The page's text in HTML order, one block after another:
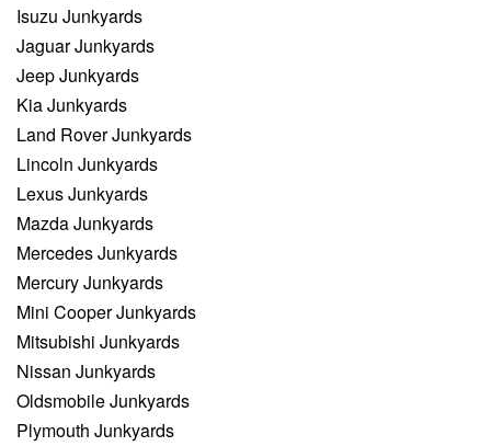
Isuzu Junkyards
Jaguar Junkyards
Jeep Junkyards
Kia Junkyards
Land Rover Junkyards
Lincoln Junkyards
Lexus Junkyards
Mazda Junkyards
Mercedes Junkyards
Mercury Junkyards
Mini Cooper Junkyards
Mitsubishi Junkyards
Nissan Junkyards
Oldsmobile Junkyards
Plymouth Junkyards